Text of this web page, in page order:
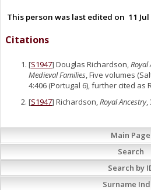
This person was last edited on 11
Citations
[S1947] Douglas Richardson,Royal
Medieval Families, Five volumes
4:406 (Portugal 6), further cited as
[S1947] Richardson,Royal Ancestry,
Main Page
Search
Search by
Surname